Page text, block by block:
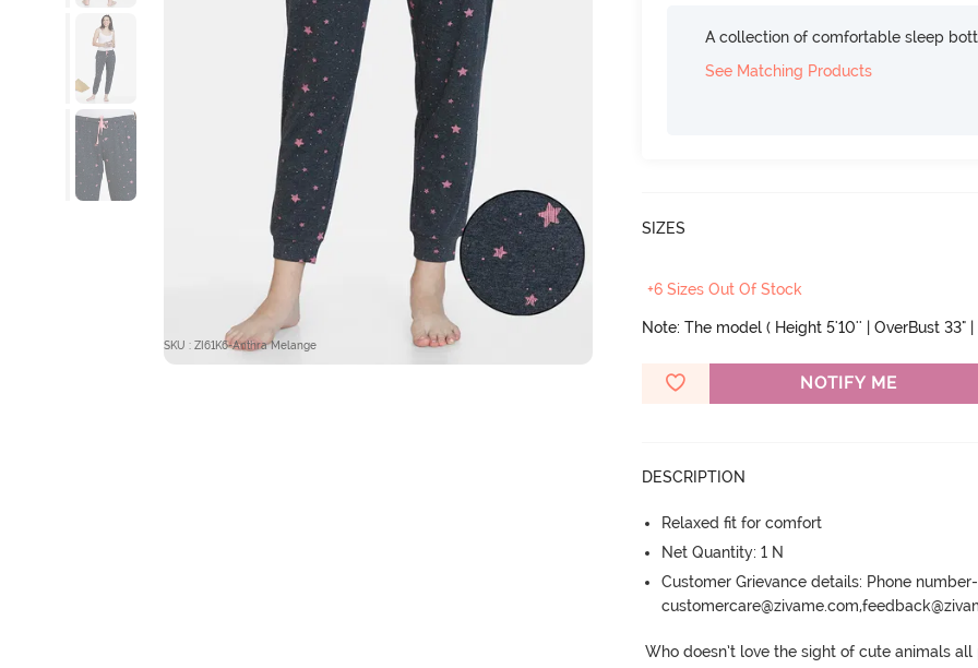
SKU : ZI61K6-Anthra Melange
A collection of comfortable sleep
See Matching Products
SIZES
+6 Sizes Out Of Stock
Note: The model ( Height 5'10'' | OverBust 33"
NOTIFY ME
DESCRIPTION
Relaxed fit for comfort
Net Quantity: 1 N
Customer Grievance details: Phone
Who doesn’t love the sight of cute animals